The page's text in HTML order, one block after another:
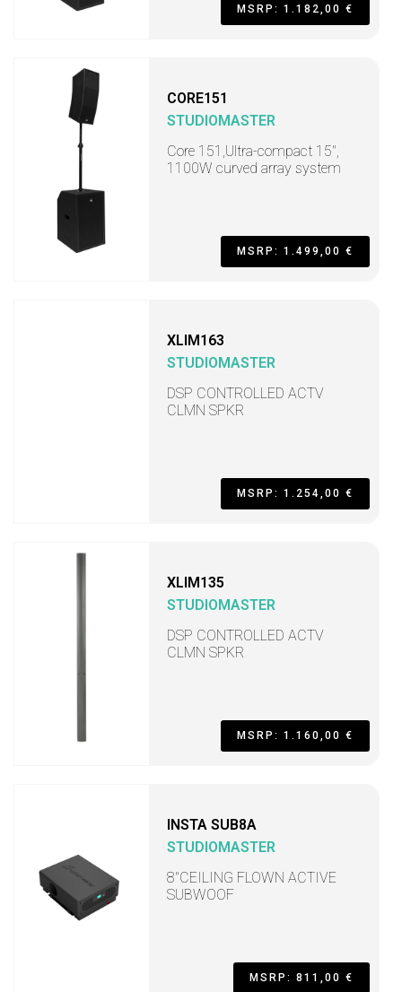
MSRP: 1.182,00 €
CORE151
STUDIOMASTER
Core 151,Ultra-compact 15",
1100W curved array system
MSRP: 1.499,00 €
XLIM163
STUDIOMASTER
DSP CONTROLLED ACTV
CLMN SPKR
MSRP: 1.254,00 €
XLIM135
STUDIOMASTER
DSP CONTROLLED ACTV
CLMN SPKR
MSRP: 1.160,00 €
INSTA SUB8A
STUDIOMASTER
8"CEILING FLOWN ACTIVE
SUBWOOF
MSRP: 811,00 €